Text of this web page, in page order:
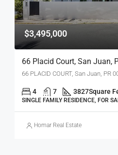
$3,495,000
66 Placid Court, San Juan,
66 PLACID COURT, San Juan, PR
4 7 3827Square
SINGLE FAMILY RESIDENCE, FOR
Homar Real Estate